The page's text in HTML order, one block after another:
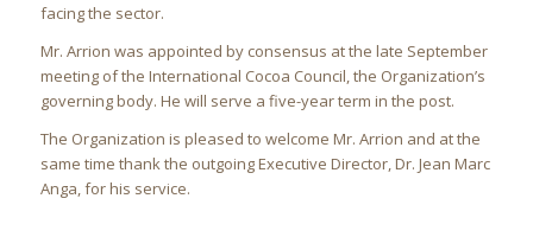
facing the sector.
Mr. Arrion was appointed by consensus at the late September
meeting of the International Cocoa Council, the Organization’s
governing body. He will serve a five-year term in the post.
The Organization is pleased to welcome Mr. Arrion and at the
same time thank the outgoing Executive Director, Dr. Jean Marc
Anga, for his service.